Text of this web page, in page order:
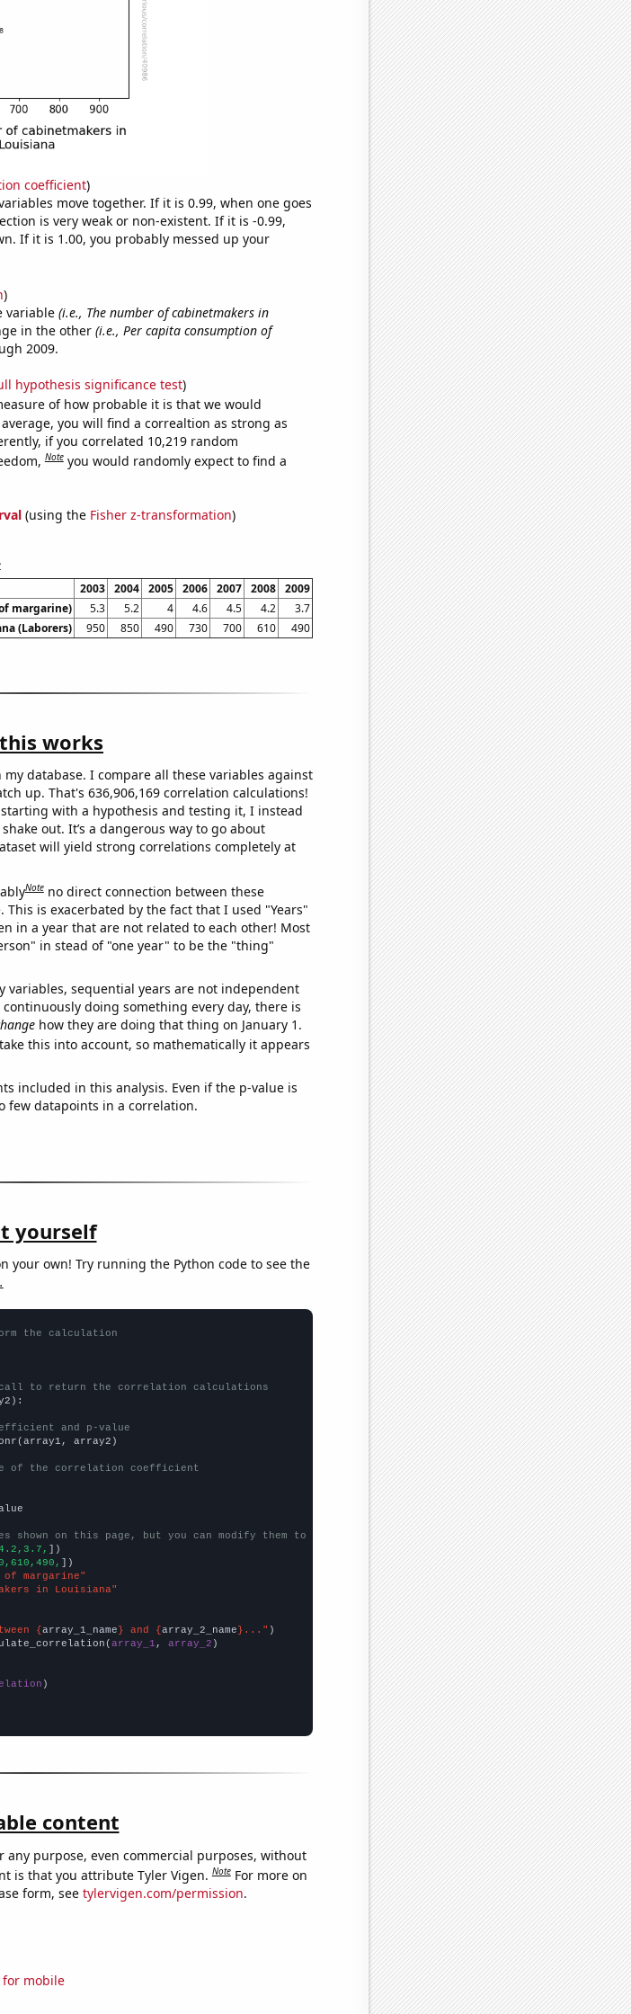
coefficient)
move together. If it is 0.99, when one goes
is very weak or non-existent. If it is -0.99,
If it is 1.00, you probably messed up your
)
variable (i.e., The number of cabinetmakers in
in the other (i.e., Per capita consumption of
2009.
hypothesis significance test)
of how probable it is that we would
you will find a correaltion as strong as
if you correlated 10,219 random
Note you would randomly expect to find a
(using the Fisher z-transformation)
2003 2004 2005 2006 2007 2008
2009
margarine)
5.3 5.2 4 4.6 4.5 4.2
3.7
(Laborers)
950 850 490 730 700 610 490
works
my database. I compare all these variables against
up. That's 636,906,169 correlation calculations!
with a hypothesis and testing it, I instead
out. It’s a dangerous way to go about
will yield strong correlations completely at
Note no direct connection between these
is exacerbated by the fact that I used "Years"
in a year that are not related to each other! Most
in stead of "one year" to be the "thing"
variables, sequential years are not independent
doing something every day, there is
how they are doing that thing on January 1.
this into account, so mathematically it appears
included in this analysis. Even if the p-value is
few datapoints in a correlation.
yourself
your own! Try running the Python code to see the
the calculation
to return the correlation calculations
and p-value
array2)
of the correlation coefficient
on this page, but you can modify them to be any two sets of numbers
])
])
of margarine"
in Louisiana"
{ array_1_name } and { array_2_name }..."
array_1 , array_2 )
content
any purpose, even commercial purposes, without
is that you attribute Tyler Vigen.Note For more on
form, see tylervigen.com/permission.
mobile